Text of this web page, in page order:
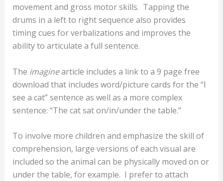
movement and gross motor skills. Tapping the
drums in a left to right sequence also provides
timing cues for verbalizations and improves the
ability to articulate a full sentence.
The imaginearticle includes a link to a 9 page free
download that includes word/picture cards for the “I
see a cat” sentence as well as a more complex
sentence: “The catsaton/in/underthe table.”
To involve more children and emphasize the skill of
comprehension, large versions of each visual are
included so the animal can be physically moved on or
under the table, for example. I prefer to attach